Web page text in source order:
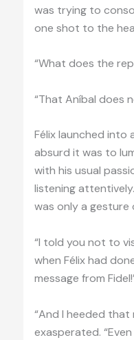
was trying to
one shot to the
“What does the
“That Aníbal does
Félix launched into
absurd it was to
with his usual
listening
was only a
“I told you not to
when Félix had
message from
“And I heeded that
exasperated.